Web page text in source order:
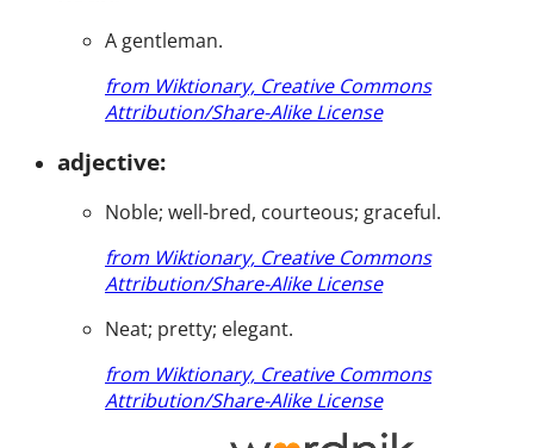
A gentleman.
from Wiktionary, Creative Commons
Attribution/Share-Alike License
adjective:
Noble; well-bred, courteous; graceful.
from Wiktionary, Creative Commons
Attribution/Share-Alike License
Neat; pretty; elegant.
from Wiktionary, Creative Commons
Attribution/Share-Alike License